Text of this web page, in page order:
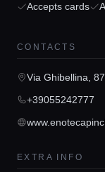
Home
Guides
Accepts cards
CONTACTS
Via Ghibellina,
+39055242777
EXTRA INFO